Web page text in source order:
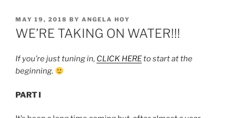
POSTED
ON
MAY 19, 2018 BY ANGELA HOY
WE’RE TAKING ON WATER!!!
If you’re just tuning in, CLICK HEREto start at the
beginning.
PART I